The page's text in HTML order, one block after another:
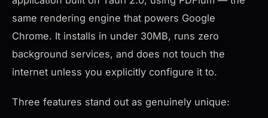
same rendering engine that powers Google
Chrome. It installs in under 30MB, runs zero
background services, and does not touch the
internet unless you explicitly configure it to.
Three features stand out as genuinely unique: